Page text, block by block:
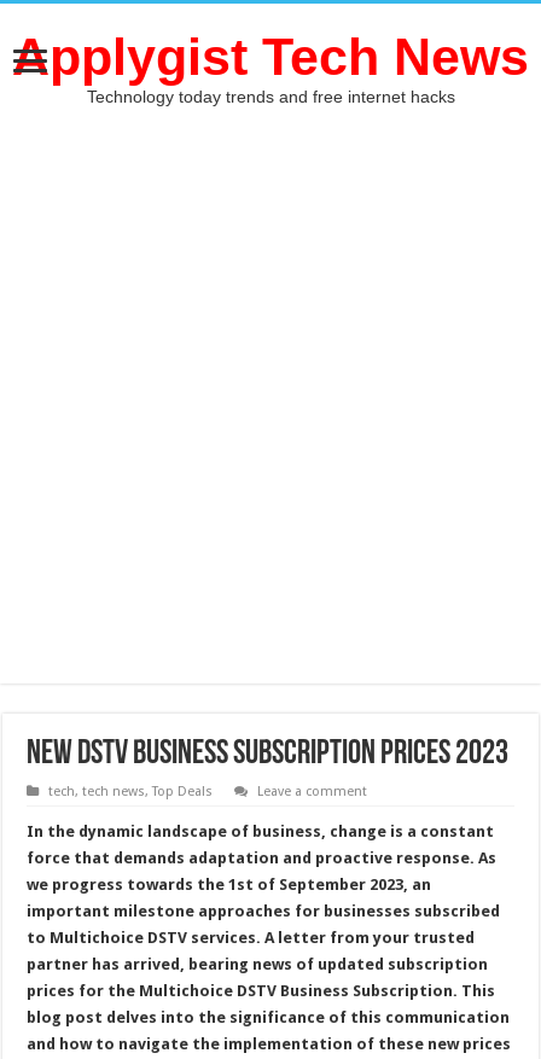
Applygist Tech News
Technology today trends and free internet hacks
New DSTV Business Subscription Prices 2023
tech,tech news,Top Deals Leave a comment
In the dynamic landscape of business, change is a constant
force that demands adaptation and proactive response. As
we progress towards the 1st of September 2023, an
important milestone approaches for businesses subscribed
to Multichoice DSTV services. A letter from your trusted
partner has arrived, bearing news of updated subscription
prices for the Multichoice DSTV Business Subscription. This
blog post delves into the significance of this communication
and how to navigate the implementation of these new prices